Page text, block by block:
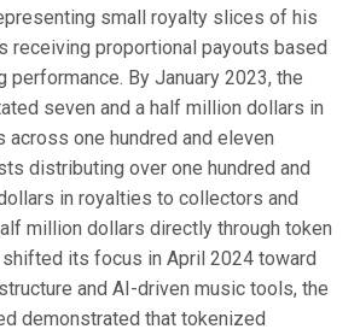
small royalty slices of his
receiving proportional payouts based
performance. By January 2023, the
seven and a half million dollars in
one hundred and eleven
distributing over one hundred and
in royalties to collectors and
million dollars directly through token
shifted its focus in April 2024 toward
and AI-driven music tools, the
demonstrated that tokenized